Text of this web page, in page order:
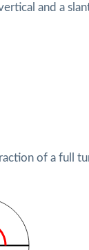
and a
of a full